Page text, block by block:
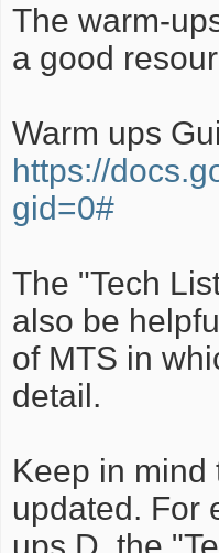
The warm-
a good
Warm ups
https://
gid=0#
The "Tech
also be
of MTS in
detail.
Keep in mind
updated. For